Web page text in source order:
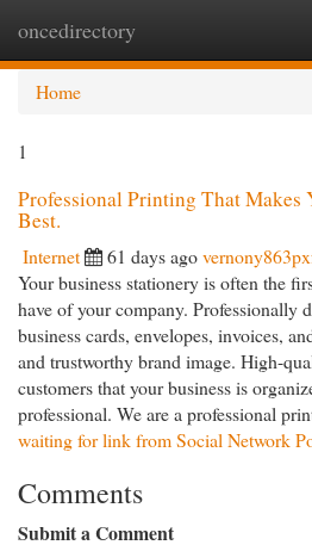
oncedirectory
Home
1
Professional Printing That Makes
Best.
Internet 61 days ago
Your business stationery is often the
have of your company. Professionally
business cards, envelopes, invoices,
and trustworthy brand image. High-
customers that your business is
professional. We are a professional
waiting for link from Social Network
Comments
Submit a Comment